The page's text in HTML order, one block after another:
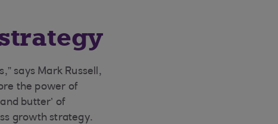
says Mark Russell,
the power of
butter’ of
growth strategy.